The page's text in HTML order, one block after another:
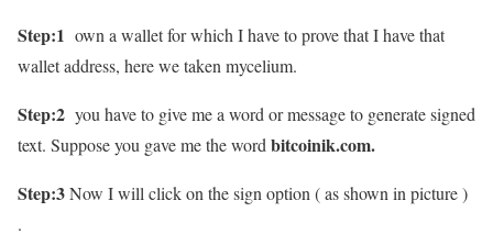
Step:1 own a wallet for which I have to prove that I have that
wallet address, here we taken mycelium.
Step:2 you have to give me a word or message to generate signed
text. Suppose you gave me the word bitcoinik.com.
Step:3Now I will click on the sign option ( as shown in picture )
.